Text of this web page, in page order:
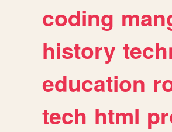
coding
history
education
tech html